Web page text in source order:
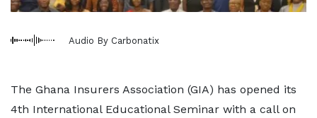
Audio By Carbonatix
The Ghana Insurers Association (GIA) has opened its
4th International Educational Seminar with a call on